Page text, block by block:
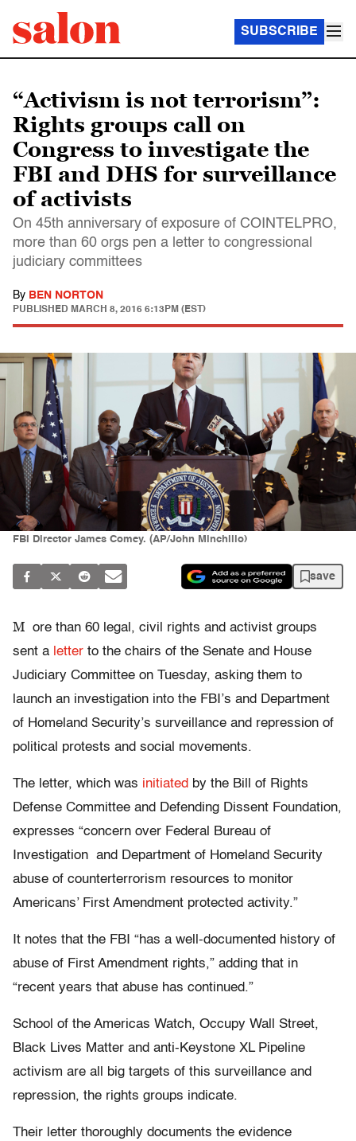
SUBSCRIBE
“Activism is not terrorism”:
Rights groups call on
Congress to investigate the
FBI and DHS for surveillance
of activists
On 45th anniversary of exposure of COINTELPRO,
more than 60 orgs pen a letter to congressional
judiciary committees
By BEN NORTON
PUBLISHED MARCH 8, 2016 6:13PM (EST)
FBI Director James Comey. (AP/John Minchillo)
save
M ore than 60 legal, civil rights and activist groups
sent a letter to the chairs of the Senate and House
Judiciary Committee on Tuesday, asking them to
launch an investigation into the FBI’s and Department
of Homeland Security’s surveillance and repression of
political protests and social movements.
The letter, which was initiated by the Bill of Rights
Defense Committee and Defending Dissent Foundation,
expresses “concern over Federal Bureau of
Investigation and Department of Homeland Security
abuse of counterterrorism resources to monitor
Americans’ First Amendment protected activity.”
It notes that the FBI “has a well-documented history of
abuse of First Amendment rights,” adding that in
“recent years that abuse has continued.”
School of the Americas Watch, Occupy Wall Street,
Black Lives Matter and anti-Keystone XL Pipeline
activism are all big targets of this surveillance and
repression, the rights groups indicate.
Their letter thoroughly documents the evidence